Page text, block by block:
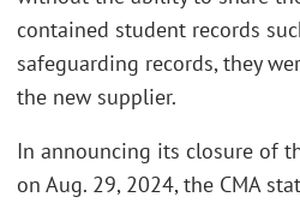
contained student records
safeguarding records, they
the new supplier.
In announcing its closure of
on Aug. 29, 2024, the CMA